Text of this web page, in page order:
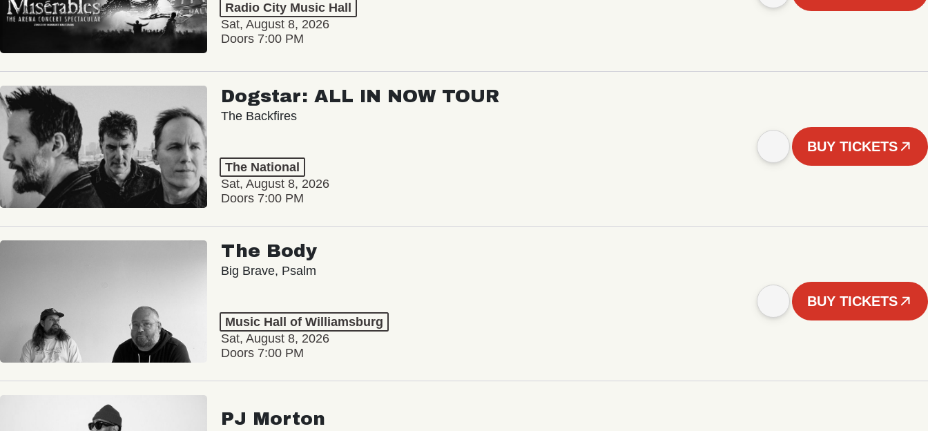
Radio City Music Hall
Sat, August 8, 2026
Doors 7:00 PM
Dogstar: ALL IN NOW TOUR
The Backfires
The National
Sat, August 8, 2026
Doors 7:00 PM
BUY TICKETS
The Body
Big Brave, Psalm
Music Hall of Williamsburg
Sat, August 8, 2026
Doors 7:00 PM
BUY TICKETS
PJ Morton